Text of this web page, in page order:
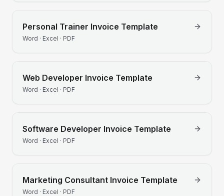
Personal Trainer Invoice Template
Word · Excel · PDF
Web Developer Invoice Template
Word · Excel · PDF
Software Developer Invoice Template
Word · Excel · PDF
Marketing Consultant Invoice Template
Word · Excel · PDF